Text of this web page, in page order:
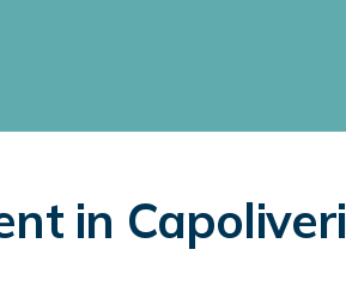
in Capoliveri